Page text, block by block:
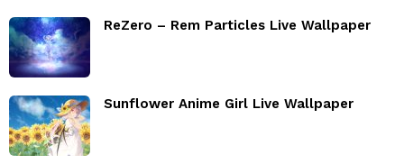
ReZero – Rem Particles Live Wallpaper
Sunflower Anime Girl Live Wallpaper